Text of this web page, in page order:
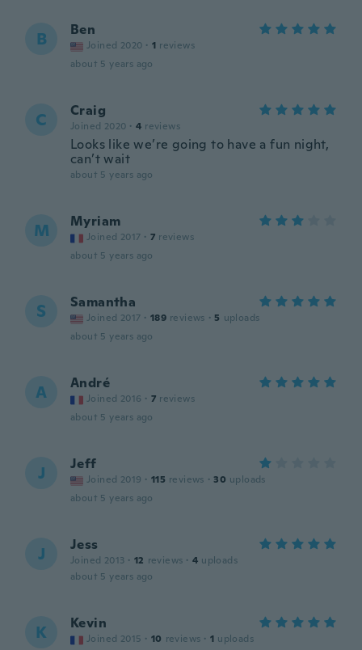
B Ben
Joined 2020 · 1 reviews
about 5 years ago
C Craig
Joined 2020 · 4 reviews
Looks like we’re going to have a fun night,
can’t wait
about 5 years ago
M Myriam
Joined 2017 · 7 reviews
about 5 years ago
S Samantha
Joined 2017 · 189 reviews · 5 uploads
about 5 years ago
A André
Joined 2016 · 7 reviews
about 5 years ago
J Jeff
Joined 2019 · 115 reviews · 30 uploads
about 5 years ago
J Jess
Joined 2013 · 12 reviews · 4 uploads
about 5 years ago
K Kevin
Joined 2015 · 10 reviews · 1 uploads